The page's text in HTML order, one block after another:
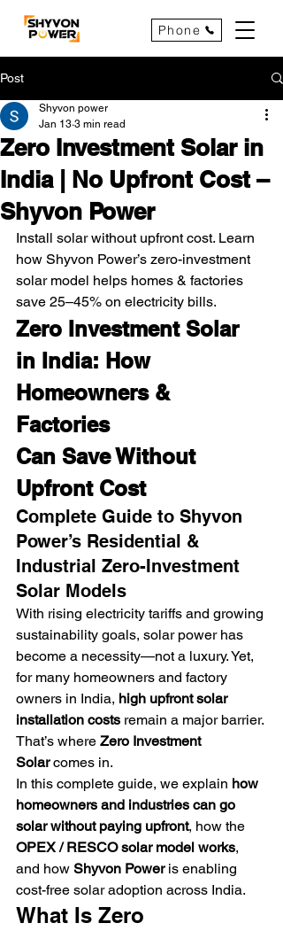
Phone
Post
Zero Investment Solar in
India | No Upfront Cost –
Shyvon Power
Shyvon power
Jan 13 3 min read
Install solar without upfront cost. Learn
how Shyvon Power’s zero-investment
solar model helps homes & factories
save 25–45% on electricity bills.
Zero Investment Solar
in India: How
Homeowners &
Factories
Can Save Without
Upfront Cost
Complete Guide to Shyvon
Power’s Residential &
Industrial Zero-Investment
Solar Models
With rising electricity tariffs and growing
sustainability goals, solar power has
become a necessity—not a luxury. Yet,
for many homeowners and factory
owners in India, high upfront solar
installation costs remain a major barrier.
That’s where Zero Investment
Solar comes in.
In this complete guide, we explain how
homeowners and industries can go
solar without paying upfront, how the
OPEX / RESCO solar model works,
and how Shyvon Power is enabling
cost-free solar adoption across India.
What Is Zero